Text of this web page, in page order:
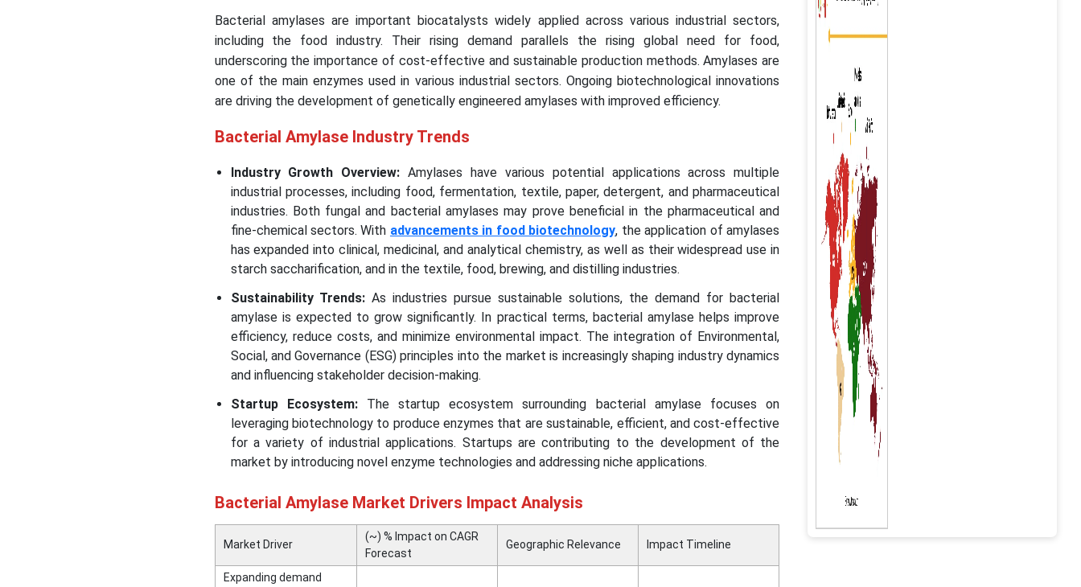
Bacterial amylases are important biocatalysts widely applied across various industrial sectors,
including the food industry. Their rising demand parallels the rising global need for food,
underscoring the importance of cost-effective and sustainable production methods. Amylases are
one of the main enzymes used in various industrial sectors. Ongoing biotechnological innovations
are driving the development of genetically engineered amylases with improved efficiency.
Bacterial Amylase Industry Trends
Industry Growth Overview:Amylases have various potential applications across multiple
industrial processes, including food, fermentation, textile, paper, detergent, and pharmaceutical
industries. Both fungal and bacterial amylases may prove beneficial in the pharmaceutical and
fine-chemical sectors. With advancements in food biotechnology, the application of amylases
has expanded into clinical, medicinal, and analytical chemistry, as well as their widespread use in
starch saccharification, and in the textile, food, brewing, and distilling industries.
Sustainability Trends:As industries pursue sustainable solutions, the demand for bacterial
amylase is expected to grow significantly. In practical terms, bacterial amylase helps improve
efficiency, reduce costs, and minimize environmental impact. The integration of Environmental,
Social, and Governance (ESG) principles into the market is increasingly shaping industry dynamics
and influencing stakeholder decision-making.
Startup Ecosystem:The startup ecosystem surrounding bacterial amylase focuses on
leveraging biotechnology to produce enzymes that are sustainable, efficient, and cost-effective
for a variety of industrial applications. Startups are contributing to the development of the
market by introducing novel enzyme technologies and addressing niche applications.
Bacterial Amylase Market Drivers Impact Analysis
Market Driver
(~) % Impact on CAGR
Forecast
Geographic Relevance Impact Timeline
Expanding demand